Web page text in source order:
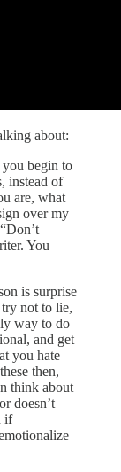
about:
you begin to
instead of
are, what
over my
You
is surprise
not to lie,
way to do
and get
you hate
then,
think about
doesn’t
if